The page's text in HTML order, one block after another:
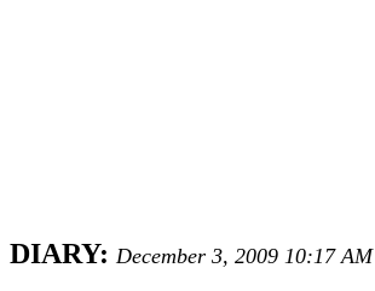
DIARY: December 3, 2009 10:17